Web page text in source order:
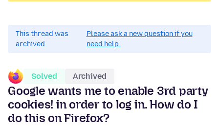
This thread was
archived.
Please ask a new question if you
need help.
Solved Archived
Google wants me to enable 3rd party
cookies! in order to log in. How do I
do this on Firefox?